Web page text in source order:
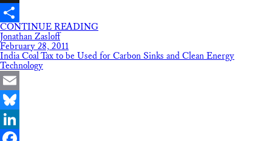
X
Share
CONTINUE READING
Jonathan Zasloff
February 28, 2011
India Coal Tax to be Used for Carbon Sinks and Clean Energy
Technology
Email
Bluesky
LinkedIn